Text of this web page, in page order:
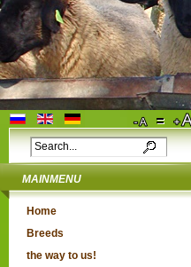
MAINMENU
Home
Breeds
the way to us!